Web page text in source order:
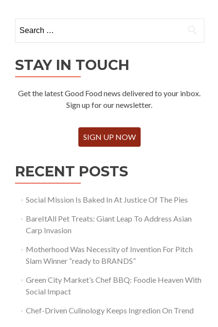
for:
STAY IN TOUCH
Get the latest Good Food news delivered to your inbox.
Sign up for our newsletter.
SIGN UP NOW
RECENT POSTS
Social Mission Is Baked In At Justice Of The Pies
BareItAll Pet Treats: Giant Leap To Address Asian
Carp Invasion
Motherhood Was Necessity of Invention For Pitch
Slam Winner “ready to BRANDS”
Green City Market’s Chef BBQ: Foodie Heaven With
Social Impact
Chef-Driven Culinology Keeps Ingredion On Trend